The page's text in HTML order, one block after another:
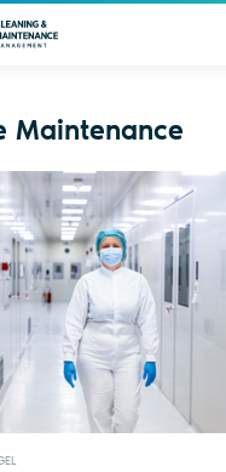
Maintenance